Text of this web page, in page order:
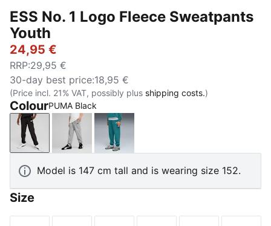
ESS No. 1 Logo Fleece Sweatpants
Youth
24,95 €
RRP:29,95 €
30-day best price:18,95 €
(Price incl. 21% VAT, possibly plus shipping costs.)
ColourPUMA Black
PUMA BlackMedium Gray Heather
Emerald Ice
Model is 147 cm tall and is wearing size 152.
Size